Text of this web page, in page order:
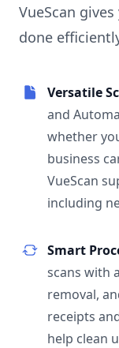
VueScan
done
Versatile
and
whether
business
VueScan
including
Smart
scans with
removal,
receipts
help clean